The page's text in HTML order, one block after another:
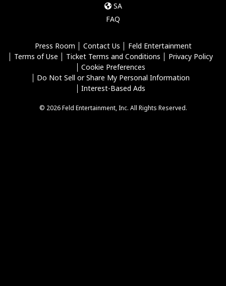
SA
FAQ
Press Room Contact Us
Feld Entertainment
Terms of Use
Ticket Terms and Conditions
Privacy Policy
Cookie Preferences
Do Not Sell or Share My Personal Information
Interest-Based Ads
© 2026 Feld Entertainment, Inc. All Rights Reserved.